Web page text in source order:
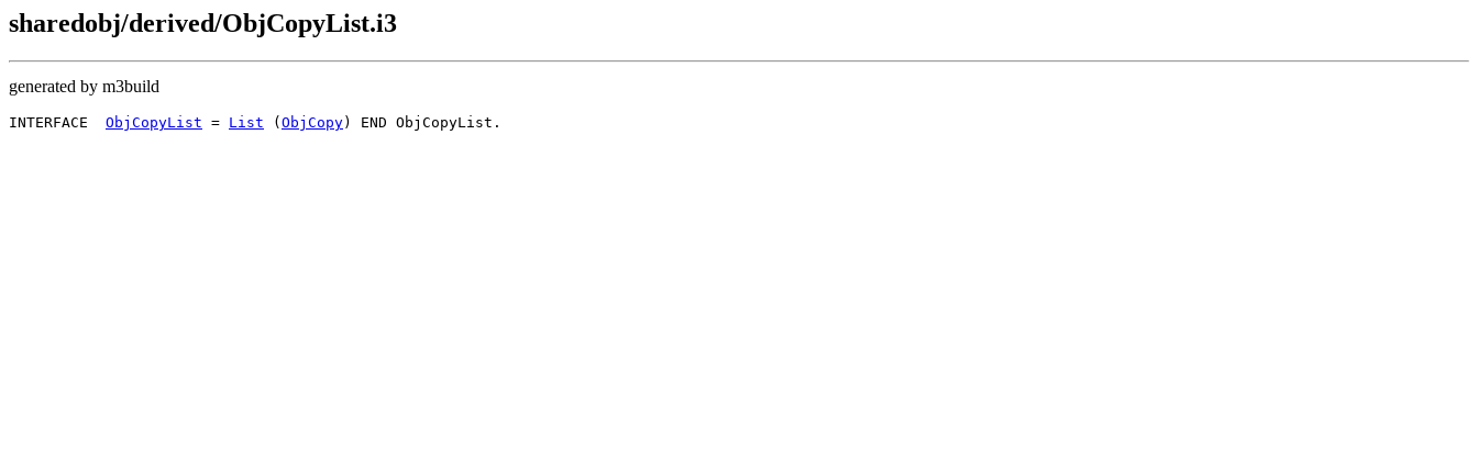
sharedobj/derived/ObjCopyList.i3
generated by m3build
INTERFACE ObjCopyList = List ( ObjCopy